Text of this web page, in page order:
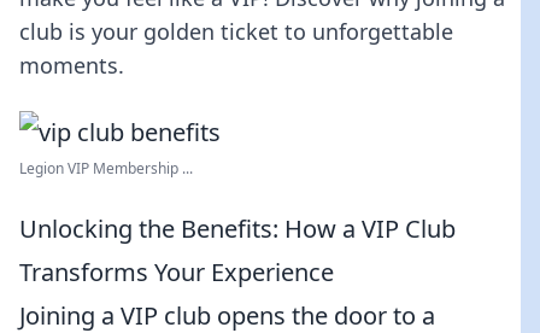
club is your golden ticket to unforgettable
moments.
Legion VIP Membership ...
Unlocking the Benefits: How a VIP Club
Transforms Your Experience
Joining a VIP club opens the door to a